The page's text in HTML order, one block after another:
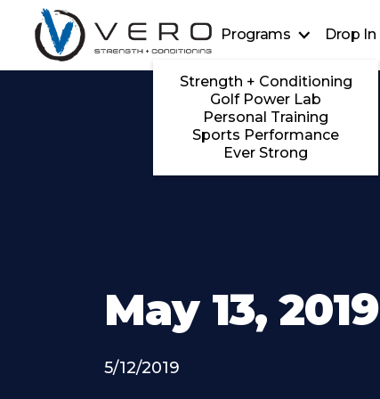
Programs
Strength + Conditioning
Golf Power Lab
Personal Training
Sports Performance
Ever Strong
Drop In
May 13, 2019
5/12/2019